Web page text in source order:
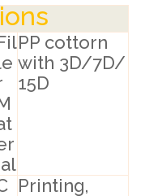
PP cottorn
with 3D/7D/
15D
Printing,